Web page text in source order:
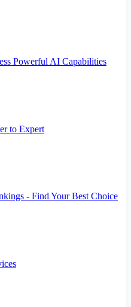
Powerful AI Capabilities
to Expert
- Find Your Best Choice